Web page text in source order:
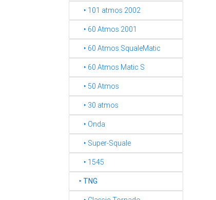
‣ 101 atmos 2002
‣ 60 Atmos 2001
‣ 60 Atmos SqualeMatic
‣ 60 Atmos Matic S
‣ 50 Atmos
‣ 30 atmos
‣ Onda
‣ Super-Squale
‣ 1545
‣ TNG